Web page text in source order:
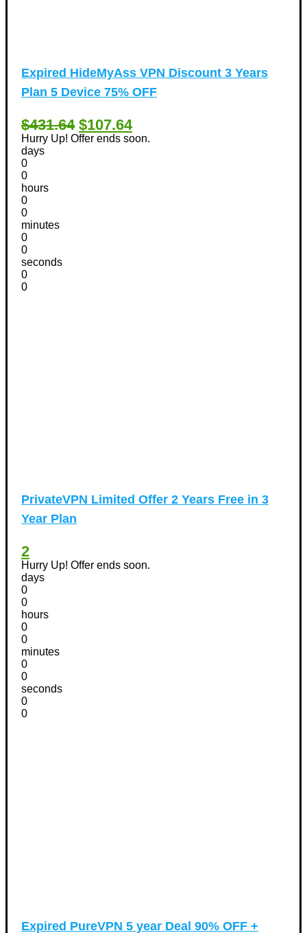
Expired HideMyAss VPN Discount 3 Years
Plan 5 Device 75% OFF
$431.64 $107.64
Hurry Up! Offer ends soon.
days
0
0
hours
0
0
minutes
0
0
seconds
0
0
PrivateVPN Limited Offer 2 Years Free in 3
Year Plan
2
Hurry Up! Offer ends soon.
days
0
0
hours
0
0
minutes
0
0
seconds
0
0
Expired PureVPN 5 year Deal 90% OFF +